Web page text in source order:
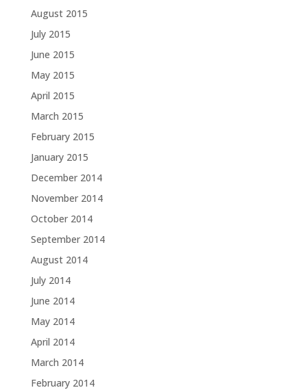
August 2015
July 2015
June 2015
May 2015
April 2015
March 2015
February 2015
January 2015
December 2014
November 2014
October 2014
September 2014
August 2014
July 2014
June 2014
May 2014
April 2014
March 2014
February 2014